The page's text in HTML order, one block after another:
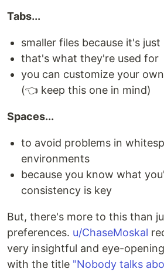
Tabs...
smaller files because it's
that's what they're used for
you can customize your
(👈 keep this one in mind)
Spaces...
to avoid problems in
environments
because you know what
consistency is key
But, there's more to this than
preferences. u/ChaseMoskal
very insightful and eye-
with the title "Nobody talks